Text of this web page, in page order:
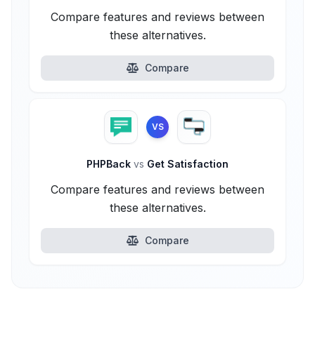
Compare features and reviews between
these alternatives.
Compare
VS
PHPBack vs Get Satisfaction
Compare features and reviews between
these alternatives.
Compare